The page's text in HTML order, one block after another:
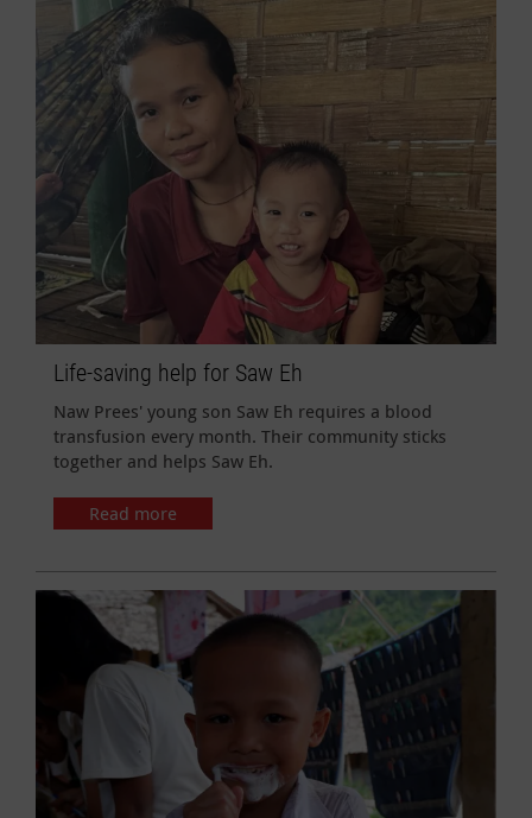
Life-saving help for Saw Eh
Naw Prees' young son Saw Eh requires a blood
transfusion every month. Their community sticks
together and helps Saw Eh.
Read more